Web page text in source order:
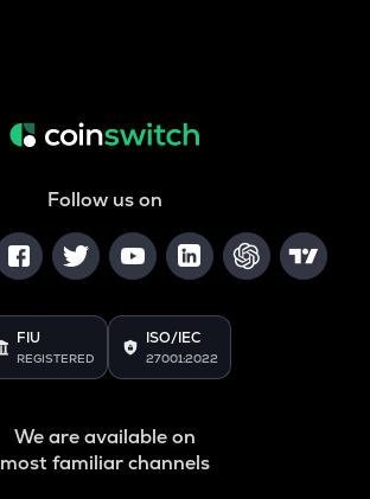
Follow us on
FIU
REGISTERED
ISO/IEC
27001:2022
We are available on
most familiar channels